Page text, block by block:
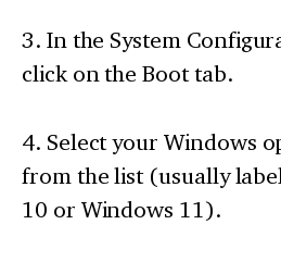
3. In the System
click on the Boot tab.
4. Select your Windows
from the list (usually
10 or Windows 11).